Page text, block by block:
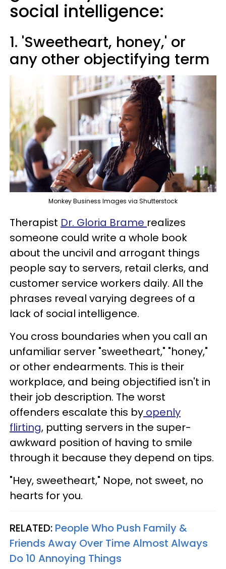
social intelligence:
1. 'Sweetheart, honey,' or
any other objectifying term
Monkey Business Images via Shutterstock
Therapist Dr. Gloria Brame realizes
someone could write a whole book
about the uncivil and arrogant things
people say to servers, retail clerks, and
customer service workers daily. All the
phrases reveal varying degrees of a
lack of social intelligence.
You cross boundaries when you call an
unfamiliar server "sweetheart," "honey,"
or other endearments. This is their
workplace, and being objectified isn't in
their job description. The worst
offenders escalate this by openly
flirting, putting servers in the super-
awkward position of having to smile
through it because they depend on tips.
"Hey, sweetheart," Nope, not sweet, no
hearts for you.
RELATED: People Who Push Family &
Friends Away Over Time Almost Always
Do 10 Annoying Things